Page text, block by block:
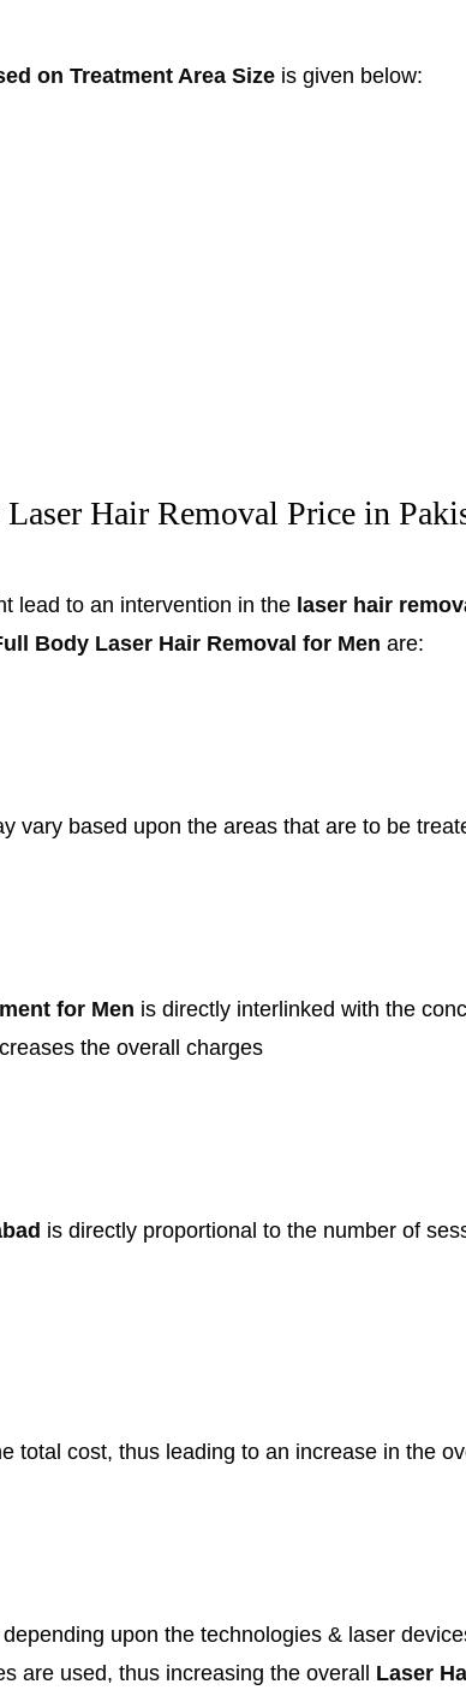
on Treatment Area Size is given below:
Hair Removal Price in
lead to an intervention in the laser hair
Body Laser Hair Removal for Men are:
vary based upon the areas that are to be
for Men is directly interlinked with the
the overall charges
is directly proportional to the number of
total cost, thus leading to an increase in the
upon the technologies & laser
are used, thus increasing the overall Laser